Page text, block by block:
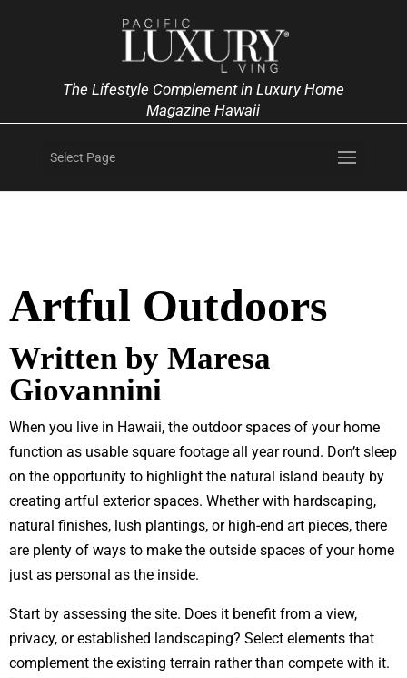
The Lifestyle Complement in Luxury Home
Magazine Hawaii
Select Page
Artful Outdoors
Written by Maresa
Giovannini
When you live in Hawaii, the outdoor spaces of your home
function as usable square footage all year round. Don’t sleep
on the opportunity to highlight the natural island beauty by
creating artful exterior spaces. Whether with hardscaping,
natural finishes, lush plantings, or high-end art pieces, there
are plenty of ways to make the outside spaces of your home
just as personal as the inside.
Start by assessing the site. Does it benefit from a view,
privacy, or established landscaping? Select elements that
complement the existing terrain rather than compete with it.